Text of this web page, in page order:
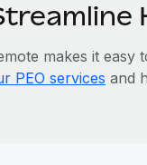
makes it easy
PEO services and